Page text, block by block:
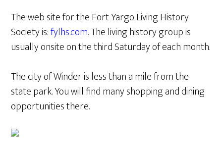
The web site for the Fort Yargo Living History
Society is:fylhs.com. The living history group is
usually onsite on the third Saturday of each month.
The city of Winder is less than a mile from the
state park. You will find many shopping and dining
opportunities there.